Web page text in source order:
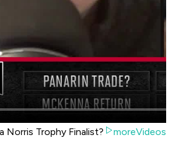
Norris Trophy Finalist?
moreVideos